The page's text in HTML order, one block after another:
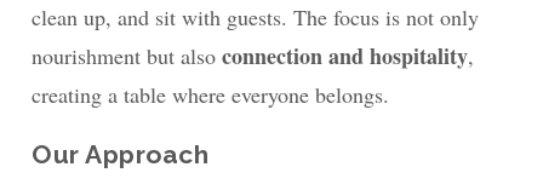
clean up, and sit with guests. The focus is not only
nourishment but alsoconnection and hospitality,
creating a table where everyone belongs.
Our Approach